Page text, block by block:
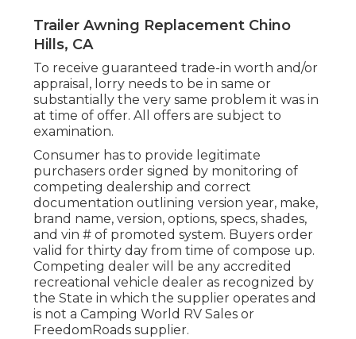
Trailer Awning Replacement Chino
Hills, CA
To receive guaranteed trade-in worth and/or
appraisal, lorry needs to be in same or
substantially the very same problem it was in
at time of offer. All offers are subject to
examination.
Consumer has to provide legitimate
purchasers order signed by monitoring of
competing dealership and correct
documentation outlining version year, make,
brand name, version, options, specs, shades,
and vin # of promoted system. Buyers order
valid for thirty day from time of compose up.
Competing dealer will be any accredited
recreational vehicle dealer as recognized by
the State in which the supplier operates and
is not a Camping World RV Sales or
FreedomRoads supplier.